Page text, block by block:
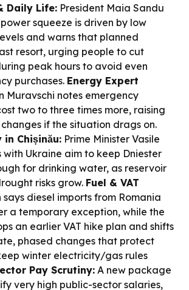
Daily Life: President Maia Sandu
squeeze is driven by low
and warns that planned
resort, urging people to cut
peak hours to avoid even
purchases. Energy Expert
Muravschi notes emergency
two to three times more, raising
if the situation drags on.
Chișinău: Prime Minister Vasile
with Ukraine aim to keep Dniester
for drinking water, as reservoir
risks grow. Fuel & VAT
says diesel imports from Romania
a temporary exception, while the
an earlier VAT hike plan and shifts
phased changes that protect
winter electricity/gas rules
Pay Scrutiny: A new package
very high public-sector salaries,